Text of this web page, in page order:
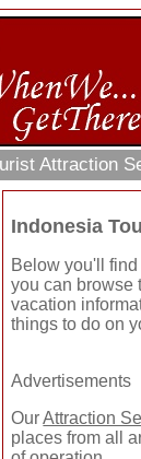
Attraction
Indonesia
Below you'll
you can browse
vacation
things to do on
Advertisements
OurAttraction
places from all